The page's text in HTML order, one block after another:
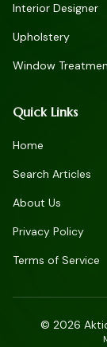
Interior Designer
Upholstery
Window
Quick Links
Home
Search Articles
About Us
Privacy Policy
Terms of Service
© 2026